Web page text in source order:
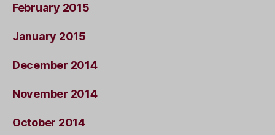
February 2015
January 2015
December 2014
November 2014
October 2014